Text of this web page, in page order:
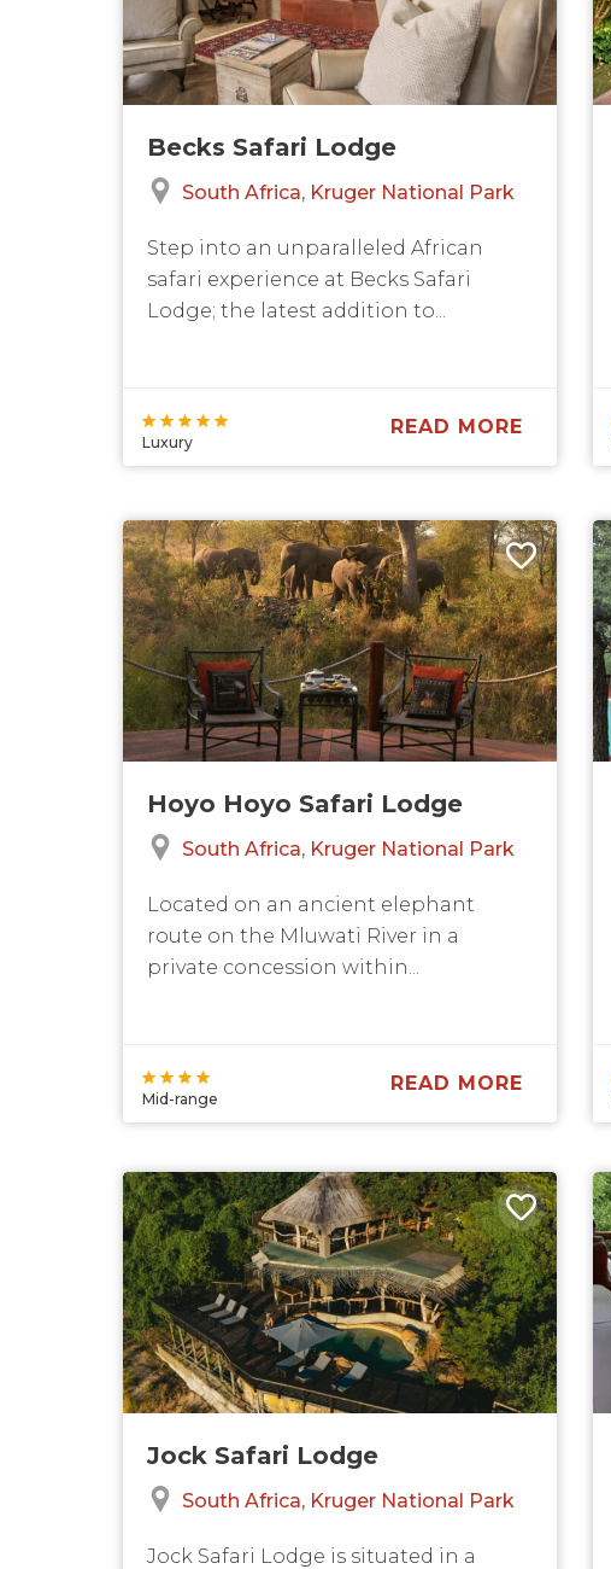
Becks Safari Lodge
South Africa Kruger National Park
Step into an unparalleled African
safari experience at Becks Safari
Lodge; the latest addition to...
Luxury
READ MORE
Hoyo Hoyo Safari Lodge
South Africa Kruger National Park
Located on an ancient elephant
route on the Mluwati River in a
private concession within...
Mid-range
READ MORE
Jock Safari Lodge
South Africa Kruger National Park
Jock Safari Lodge is situated in a